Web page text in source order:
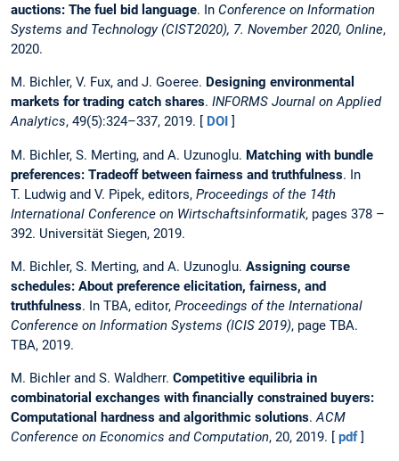
auctions: The fuel bid language. In Conference on Information
Systems and Technology (CIST2020), 7. November 2020, Online,
2020.
M. Bichler, V. Fux, and J. Goeree. Designing environmental
markets for trading catch shares. INFORMS Journal on Applied
Analytics, 49(5):324–337, 2019. [ DOI ]
M. Bichler, S. Merting, and A. Uzunoglu. Matching with bundle
preferences: Tradeoff between fairness and truthfulness. In
T. Ludwig and V. Pipek, editors, Proceedings of the 14th
International Conference on Wirtschaftsinformatik, pages 378 –
392. Universität Siegen, 2019.
M. Bichler, S. Merting, and A. Uzunoglu. Assigning course
schedules: About preference elicitation, fairness, and
truthfulness. In TBA, editor, Proceedings of the International
Conference on Information Systems (ICIS 2019), page TBA.
TBA, 2019.
M. Bichler and S. Waldherr. Competitive equilibria in
combinatorial exchanges with financially constrained buyers:
Computational hardness and algorithmic solutions.ACM
Conference on Economics and Computation, 20, 2019. [ pdf]